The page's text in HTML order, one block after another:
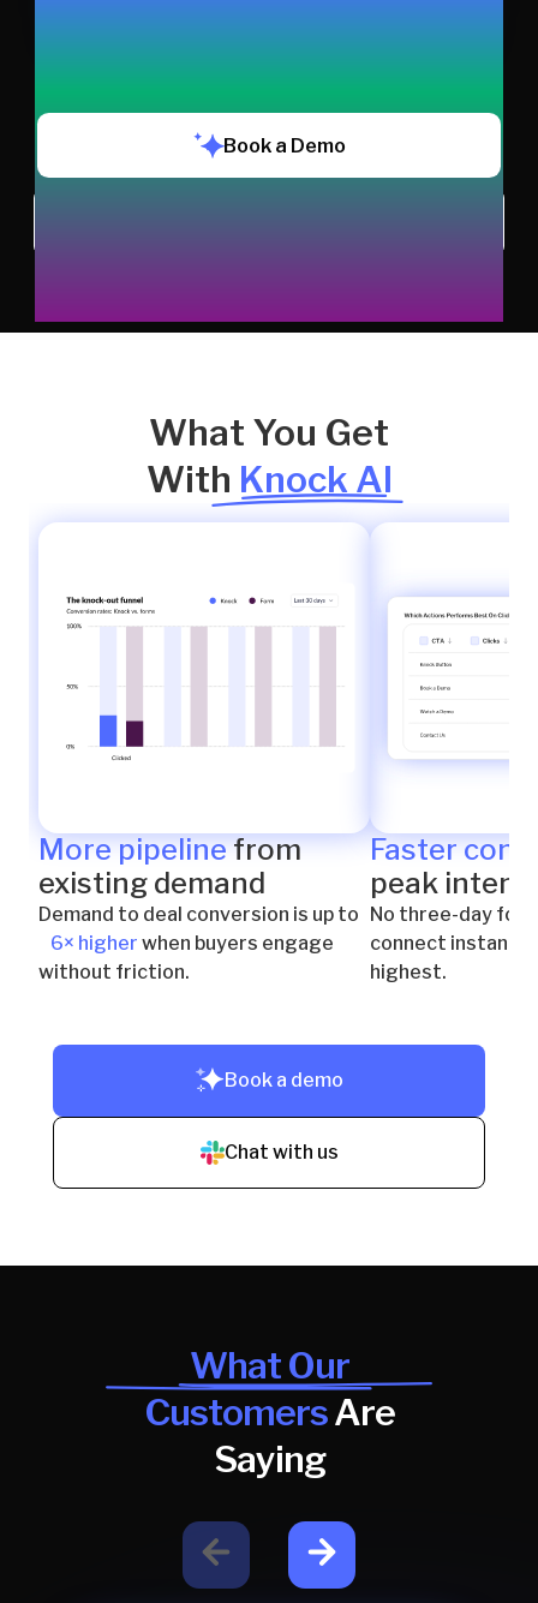
Book a Demo
What You Get
With Knock AI
More pipelinefrom
existing demand
Demand to deal conversion is up to
6× higher when buyers engage
without friction.
Faster
peak intent
No three-day
connect instantly
highest.
Book a demo
Chat with us
What Our
CustomersAre
Saying